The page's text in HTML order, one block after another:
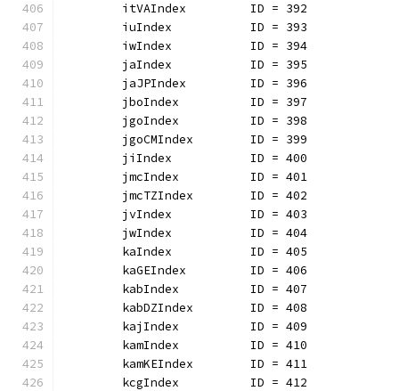
	itVAIndex         ID = 392
	iuIndex           ID = 393
	iwIndex           ID = 394
	jaIndex           ID = 395
	jaJPIndex         ID = 396
	jboIndex          ID = 397
	jgoIndex          ID = 398
	jgoCMIndex        ID = 399
	jiIndex           ID = 400
	jmcIndex          ID = 401
	jmcTZIndex        ID = 402
	jvIndex           ID = 403
	jwIndex           ID = 404
	kaIndex           ID = 405
	kaGEIndex         ID = 406
	kabIndex          ID = 407
	kabDZIndex        ID = 408
	kajIndex          ID = 409
	kamIndex          ID = 410
	kamKEIndex        ID = 411
	kcgIndex          ID = 412